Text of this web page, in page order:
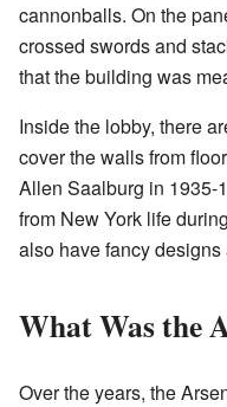
cannonballs. On the
crossed swords and
that the building was
Inside the lobby, there
cover the walls from
Allen Saalburg in 1935-
from New York life
also have fancy designs
What Was the
Over the years, the